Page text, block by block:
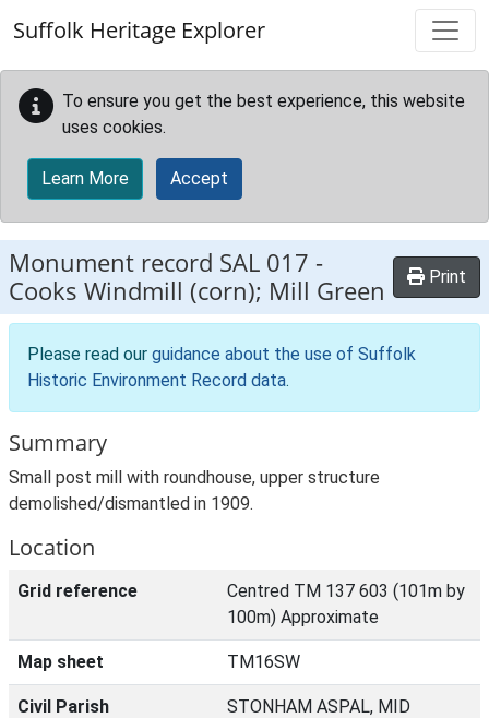
Suffolk Heritage Explorer
To ensure you get the best experience, this website
uses cookies.
Learn More Accept
Monument record SAL 017 -
Cooks Windmill (corn); Mill Green
Print
Please read our guidance about the use of Suffolk
Historic Environment Record data.
Summary
Small post mill with roundhouse, upper structure
demolished/dismantled in 1909.
Location
Grid reference
Centred TM 137 603 (101m by
100m) Approximate
Map sheet TM16SW
Civil Parish
STONHAM ASPAL, MID